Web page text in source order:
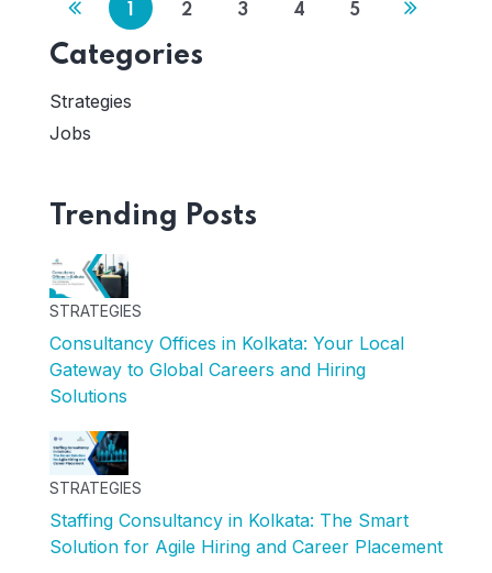
2 3 4 5
Categories
Strategies
Jobs
Trending Posts
STRATEGIES
Consultancy Offices in Kolkata: Your Local
Gateway to Global Careers and Hiring
Solutions
STRATEGIES
Staffing Consultancy in Kolkata: The Smart
Solution for Agile Hiring and Career Placement